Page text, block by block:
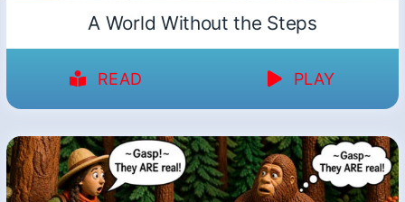
A World Without the Steps
READ PLAY